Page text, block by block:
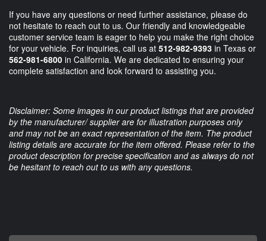
If you have any questions or need further assistance, please do
not hesitate to reach out to us. Our friendly and knowledgeable
customer service team is eager to help you make the right choice
for your vehicle. For inquiries, call us at 512-982-9393 in Texas or
562-981-6800 in California. We are dedicated to ensuring your
complete satisfaction and look forward to assisting you.
Disclaimer: Some images in our product listings that are provided
by the manufacturer/ supplier are for illustration purposes only
and may not be an exact representation of the item. The product
listing details are accurate for the item offered. Please refer to the
product description for precise specification and as always do not
be hesitant to reach out to us with any questions.